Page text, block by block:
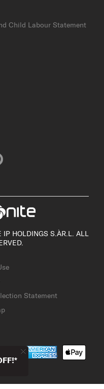
Child Labour Statement
HOLDINGS S.ÀR.L. ALL
Statement